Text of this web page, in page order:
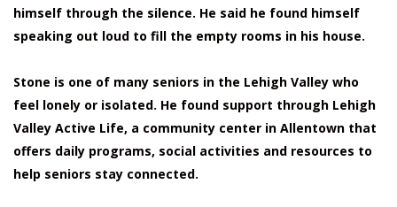
himself through the silence. He said he found himself
speaking out loud to fill the empty rooms in his house.
Stone is one of many seniors in the Lehigh Valley who
feel lonely or isolated. He found support through Lehigh
Valley Active Life, a community center in Allentown that
offers daily programs, social activities and resources to
help seniors stay connected.